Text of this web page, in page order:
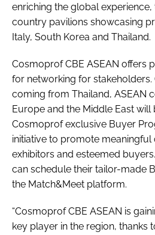
enriching the global
country pavilions showcasing
Italy, South Korea and Thailand.
Cosmoprof CBE ASEAN offers
for networking for
coming from Thailand, ASEAN
Europe and the Middle East will
Cosmoprof exclusive Buyer
initiative to promote
exhibitors and esteemed
can schedule their tailor-made
the Match&Meet platform.
“Cosmoprof CBE ASEAN is
key player in the region, thanks